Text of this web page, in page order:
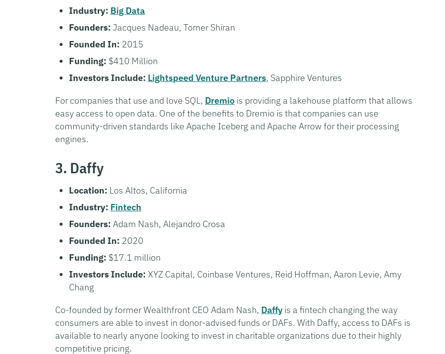
Industry: Big Data
Founders: Jacques Nadeau, Tomer Shiran
Founded In: 2015
Funding: $410 Million
Investors Include: Lightspeed Venture Partners, Sapphire Ventures
For companies that use and love SQL, Dremio is providing a lakehouse platform that allows
easy access to open data. One of the benefits to Dremio is that companies can use
community-driven standards like Apache Iceberg and Apache Arrow for their processing
engines.
3. Daffy
Location: Los Altos, California
Industry: Fintech
Founders: Adam Nash, Alejandro Crosa
Founded In: 2020
Funding: $17.1 million
Investors Include: XYZ Capital, Coinbase Ventures, Reid Hoffman, Aaron Levie, Amy
Chang
Co-founded by former Wealthfront CEO Adam Nash, Daffyis a fintech changing the way
consumers are able to invest in donor-advised funds or DAFs. With Daffy, access to DAFs is
available to nearly anyone looking to invest in charitable organizations due to their highly
competitive pricing.